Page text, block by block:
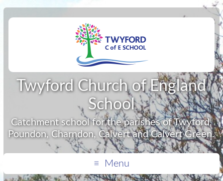
Twyford Church of England
School
Catchment school for the parishes of Twyford,
Poundon, Charndon, Calvert and Calvert Green.
Menu